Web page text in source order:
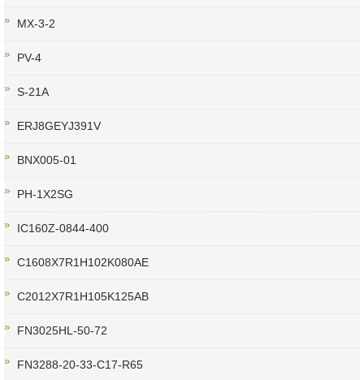
MX-3-2
PV-4
S-21A
ERJ8GEYJ391V
BNX005-01
PH-1X2SG
IC160Z-0844-400
C1608X7R1H102K080AE
C2012X7R1H105K125AB
FN3025HL-50-72
FN3288-20-33-C17-R65